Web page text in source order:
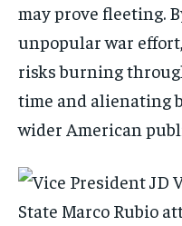
may prove fleeting.
unpopular war
risks burning
time and alienating
wider American